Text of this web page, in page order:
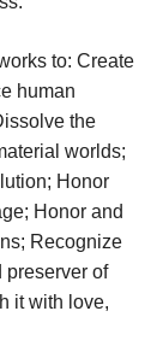
to: Create
human
the
worlds;
Honor
Honor and
Recognize
preserver of
it with love,